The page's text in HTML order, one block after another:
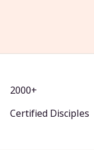
2000+
Certified Disciples